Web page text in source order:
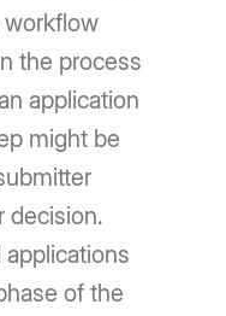
the process
application
might be
decision.
of the